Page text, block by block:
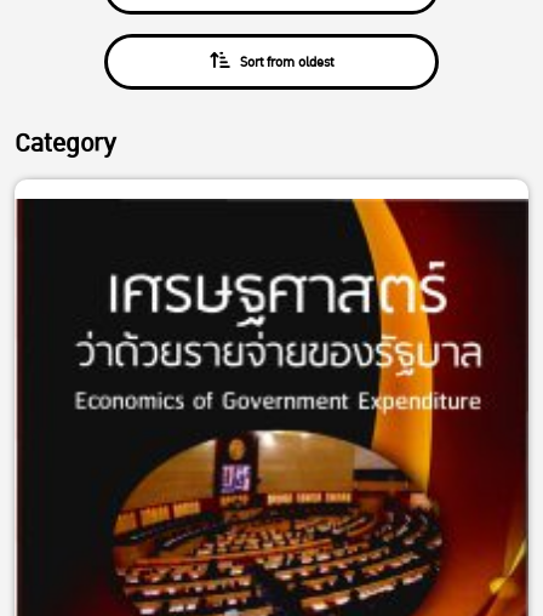
Sort from oldest
Category